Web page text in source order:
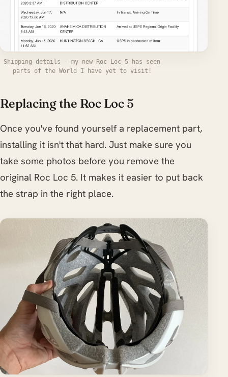
Shipping details - my new Roc Loc 5 has seen
parts of the World I have yet to visit!
Replacing the Roc Loc 5
Once you've found yourself a replacement part,
installing it isn't that hard. Just make sure you
take some photos before you remove the
original Roc Loc 5. It makes it easier to put back
the strap in the right place.